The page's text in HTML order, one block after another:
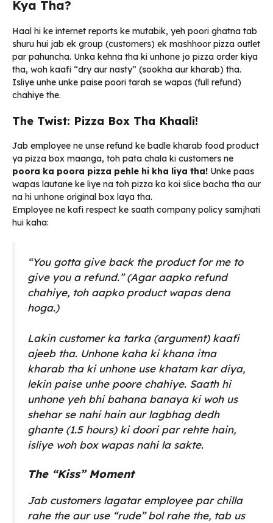
Kya Tha?
Haal hi ke internet reports ke mutabik, yeh poori ghatna tab
shuru hui jab ek group (customers) ek mashhoor pizza outlet
par pahuncha. Unka kehna tha ki unhone jo pizza order kiya
tha, woh kaafi “dry aur nasty” (sookha aur kharab) tha.
Isliye unhe unke paise poori tarah se wapas (full refund)
chahiye the.
The Twist: Pizza Box Tha Khaali!
Jab employee ne unse refund ke badle kharab food product
ya pizza box maanga, toh pata chala ki customers ne
poora ka poora pizza pehle hi kha liya tha! Unke paas
wapas lautane ke liye na toh pizza ka koi slice bacha tha aur
na hi unhone original box laya tha.
Employee ne kafi respect ke saath company policy samjhati
hui kaha:
“You gotta give back the product for me to
give you a refund.”(Agar aapko refund
chahiye, toh aapko product wapas dena
hoga.)
Lakin customer ka tarka (argument) kaafi
ajeeb tha. Unhone kaha ki khana itna
kharab tha ki unhone use khatam kar diya,
lekin paise unhe poore chahiye. Saath hi
unhone yeh bhi bahana banaya ki woh us
shehar se nahi hain aur lagbhag dedh
ghante (1.5 hours) ki doori par rehte hain,
isliye woh box wapas nahi la sakte.
The “Kiss” Moment
Jab customers lagatar employee par chilla
rahe the aur use “rude” bol rahe the, tab us